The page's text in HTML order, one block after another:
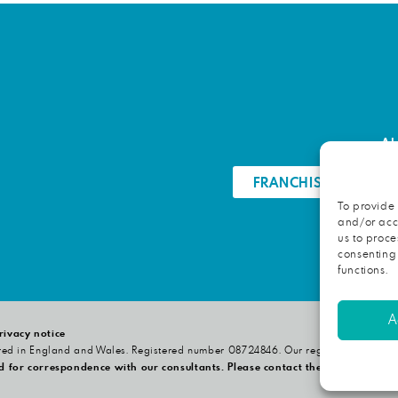
To provide
and/or
us to
functions.
FRANCHISE
notice
in England and Wales. Registered number 08724846. Our registered office is
for correspondence with our consultants. Please contact the relevant